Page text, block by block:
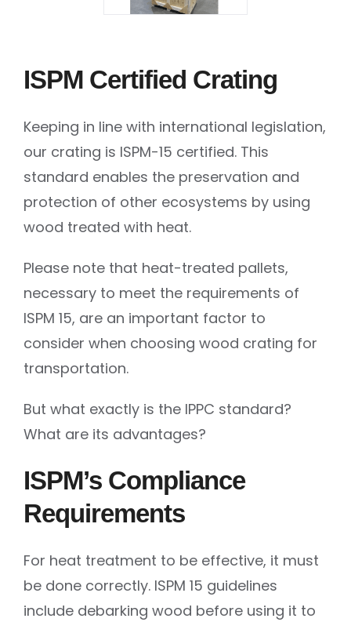
ISPM Certified Crating
Keeping in line with international legislation,
our crating is ISPM-15 certified. This
standard enables the preservation and
protection of other ecosystems by using
wood treated with heat.
Please note that heat-treated pallets,
necessary to meet the requirements of
ISPM 15, are an important factor to
consider when choosing wood crating for
transportation.
But what exactly is the IPPC standard?
What are its advantages?
ISPM’s Compliance
Requirements
For heat treatment to be effective, it must
be done correctly. ISPM 15 guidelines
include debarking wood before using it to